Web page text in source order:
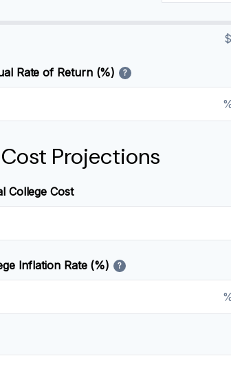
Rate of Return (%) ?
Projections
College Cost
Inflation Rate (%) ?